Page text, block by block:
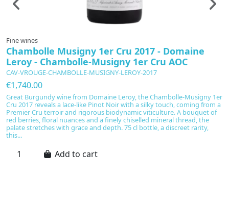
Fine wines
Chambolle Musigny 1er Cru 2017 - Domaine
Leroy - Chambolle-Musigny 1er Cru AOC
CAV-VROUGE-CHAMBOLLE-MUSIGNY-LEROY-2017
€1,740.00
Great Burgundy wine from Domaine Leroy, the Chambolle-Musigny 1er
Cru 2017 reveals a lace-like Pinot Noir with a silky touch, coming from a
Premier Cru terroir and rigorous biodynamic viticulture. A bouquet of
red berries, floral nuances and a finely chiselled mineral thread, the
palate stretches with grace and depth. 75 cl bottle, a discreet rarity,
this...
Add to cart